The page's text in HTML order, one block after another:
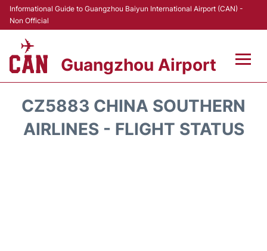
Informational Guide to Guangzhou Baiyun International Airport (CAN) -
Non Official
Guangzhou Airport
Terminals +
CZ5883 CHINA SOUTHERN
AIRLINES - FLIGHT STATUS